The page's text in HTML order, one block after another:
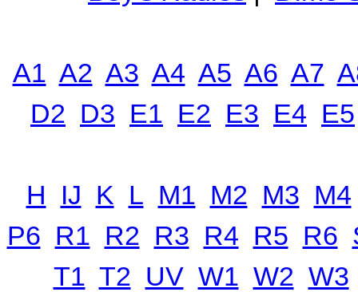
A1 A2 A3 A4 A5 A6 A7
D2 D3 E1 E2 E3 E4 E5
H IJ K L M1 M2 M3 M4
P6 R1 R2 R3 R4 R5 R6
T1 T2 UV W1 W2 W3